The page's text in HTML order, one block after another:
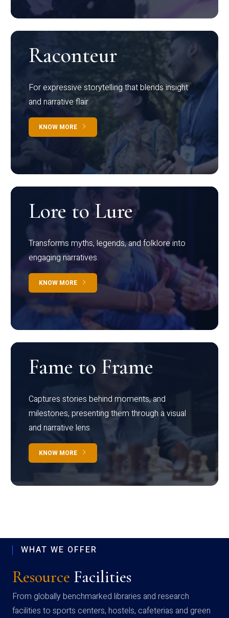
Raconteur
For expressive storytelling that blends insight
and narrative flair
KNOW MORE
Lore to Lure
Transforms myths, legends, and folklore into
engaging narratives
KNOW MORE
Fame to Frame
Captures stories behind moments, and
milestones, presenting them through a visual
and narrative lens
KNOW MORE
WHAT WE OFFER
Resource Facilities
From globally benchmarked libraries and research
facilities to sports centers, hostels, cafeterias and green